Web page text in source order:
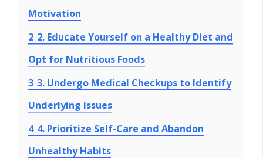
Motivation
2 2. Educate Yourself on a Healthy Diet and
Opt for Nutritious Foods
3 3. Undergo Medical Checkups to Identify
Underlying Issues
4 4. Prioritize Self-Care and Abandon
Unhealthy Habits